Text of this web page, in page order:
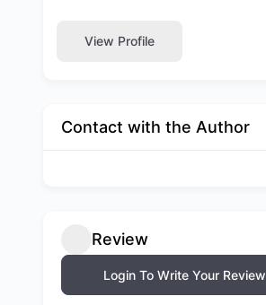
View Profile
Contact with the Author
Review
Login To Write Your Review